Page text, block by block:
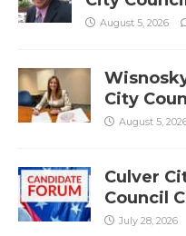
August 5, 2026
City
August 5,
Culver
Council
July 28, 2026